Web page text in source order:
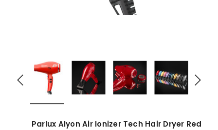
Parlux Alyon Air Ionizer Tech Hair Dryer Red